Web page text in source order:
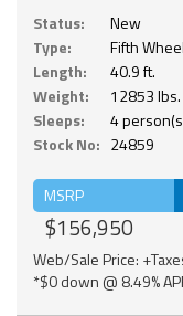
Status:
New
Type:
Fifth Wheel
Length:
40.9 ft.
Weight:
12853 lbs.
Sleeps:
4
Stock No: 24859
MSRP
$156,950
Web/Sale Price:
*$0 down @ 8.49%